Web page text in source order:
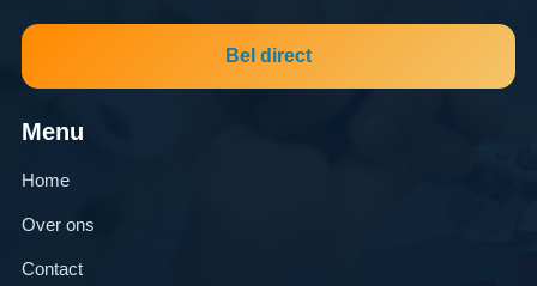
Bel direct
Menu
Home
Over ons
Contact